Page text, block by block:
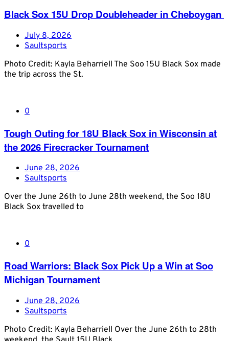
Black Sox 15U Drop Doubleheader in Cheboygan
July 8, 2026
Saultsports
Photo Credit: Kayla Beharriell The Soo 15U Black Sox made
the trip across the St.
0
Tough Outing for 18U Black Sox in Wisconsin at
the 2026 Firecracker Tournament
June 28, 2026
Saultsports
Over the June 26th to June 28th weekend, the Soo 18U
Black Sox travelled to
0
Road Warriors: Black Sox Pick Up a Win at Soo
Michigan Tournament
June 28, 2026
Saultsports
Photo Credit: Kayla Beharriell Over the June 26th to 28th